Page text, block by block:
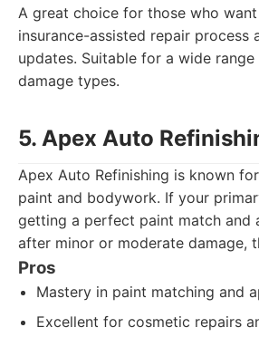
A great choice for those who
insurance-assisted repair process
updates. Suitable for a wide
damage types.
5. Apex Auto
Apex Auto Refinishing is known
paint and bodywork. If your
getting a perfect paint match and
after minor or moderate damage,
Pros
Mastery in paint matching and
Excellent for cosmetic repairs